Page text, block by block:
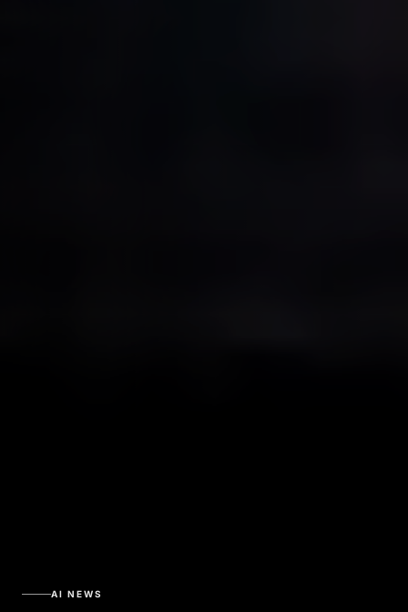
AI NEWS